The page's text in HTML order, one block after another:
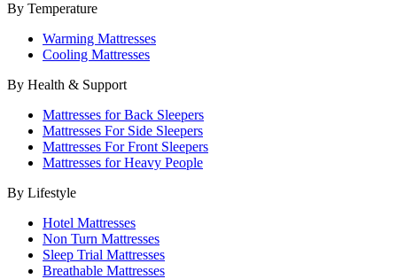
By Temperature
Warming Mattresses
Cooling Mattresses
By Health & Support
Mattresses for Back Sleepers
Mattresses For Side Sleepers
Mattresses For Front Sleepers
Mattresses for Heavy People
By Lifestyle
Hotel Mattresses
Non Turn Mattresses
Sleep Trial Mattresses
Breathable Mattresses